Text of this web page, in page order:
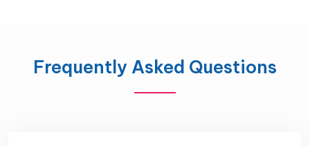
Frequently Asked Questions